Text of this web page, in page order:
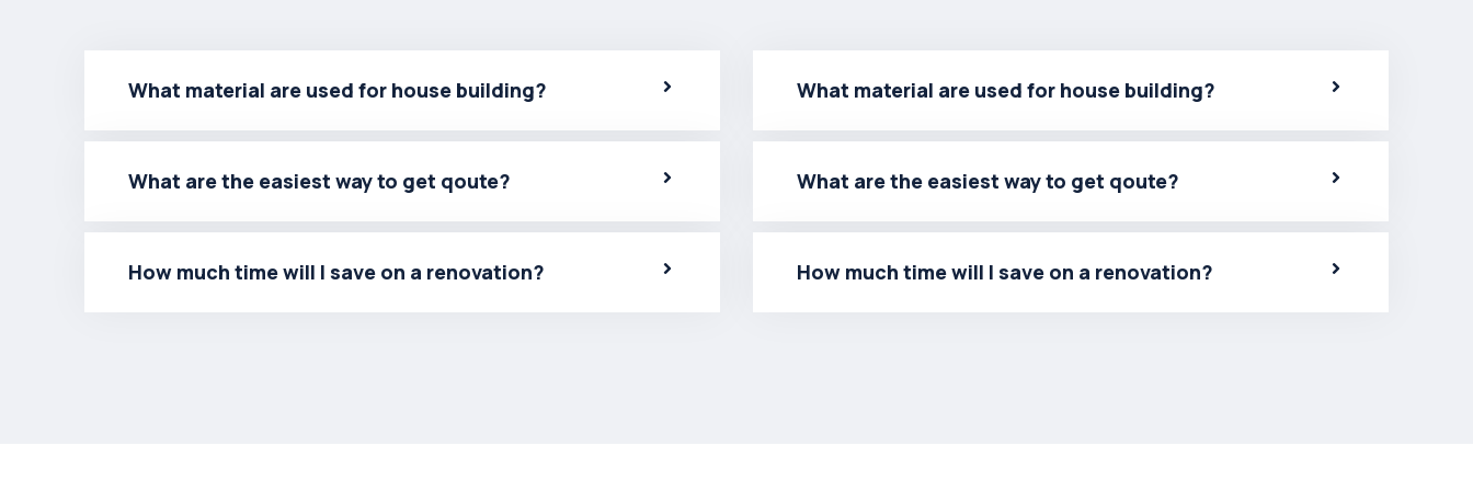
What material are used for house building?
What are the easiest way to get qoute?
How much time will I save on a renovation?
What material are used for house building?
What are the easiest way to get qoute?
How much time will I save on a renovation?